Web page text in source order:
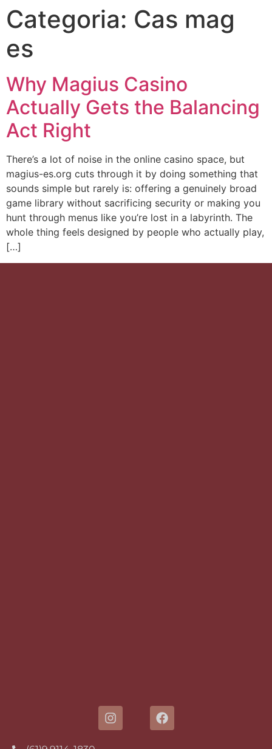
Categoria: Cas mag
es
Why Magius Casino
Actually Gets the Balancing
Act Right
There’s a lot of noise in the online casino space, but
magius-es.org cuts through it by doing something that
sounds simple but rarely is: offering a genuinely broad
game library without sacrificing security or making you
hunt through menus like you’re lost in a labyrinth. The
whole thing feels designed by people who actually play,
[…]